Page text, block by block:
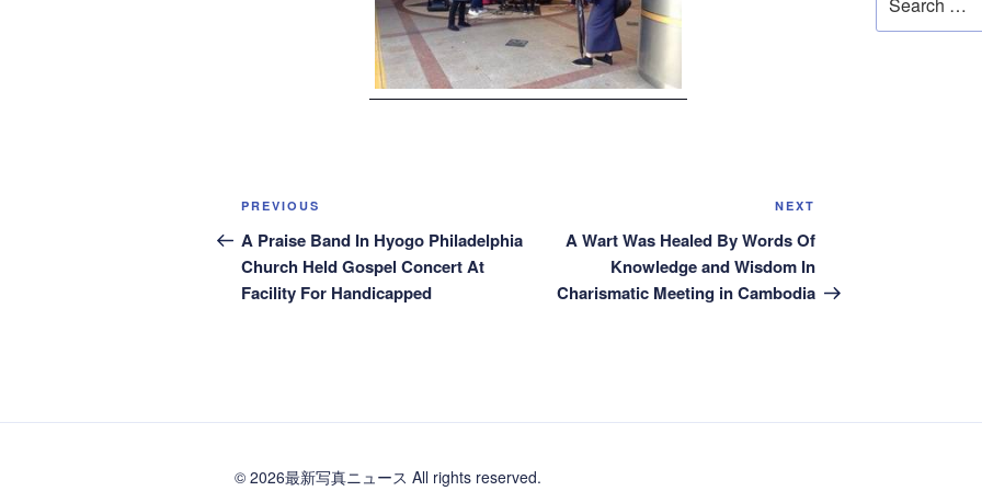
Post
navigation
Previous
Post
PREVIOUS
A Praise Band In Hyogo Philadelphia
Church Held Gospel Concert At
Facility For Handicapped
Post
NEXT
A Wart Was Healed By Words Of
Knowledge and Wisdom In
Charismatic Meeting in Cambodia
for:
© 2026最新写真ニュース All rights reserved.